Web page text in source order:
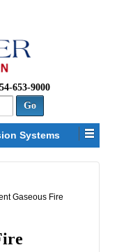
653-9000
Systems
Gaseous Fire